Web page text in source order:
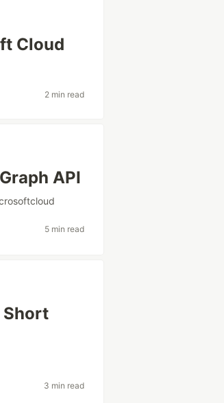
Cloud
2 min read
API
5 min read
Short
3 min read